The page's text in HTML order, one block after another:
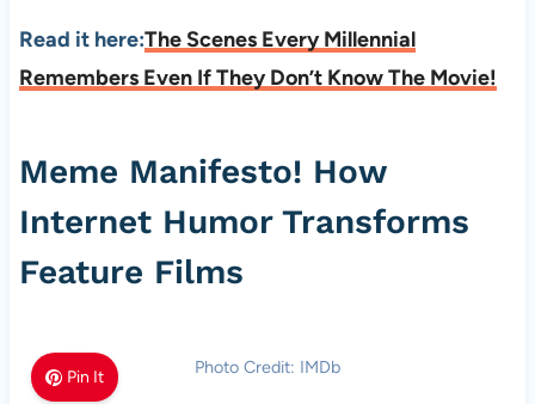
Read it here:The Scenes Every Millennial
Remembers Even If They Don’t Know The Movie!
Meme Manifesto! How
Internet Humor Transforms
Feature Films
Pin It Photo Credit: IMDb